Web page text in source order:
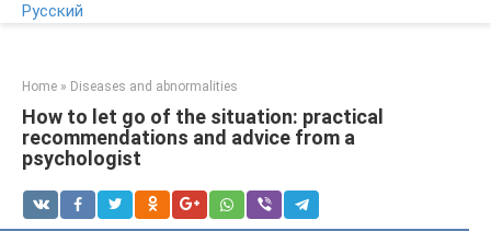
Русский
Home » Diseases and abnormalities
How to let go of the situation: practical
recommendations and advice from a
psychologist